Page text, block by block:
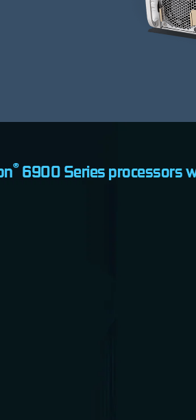
®6900 Series processors